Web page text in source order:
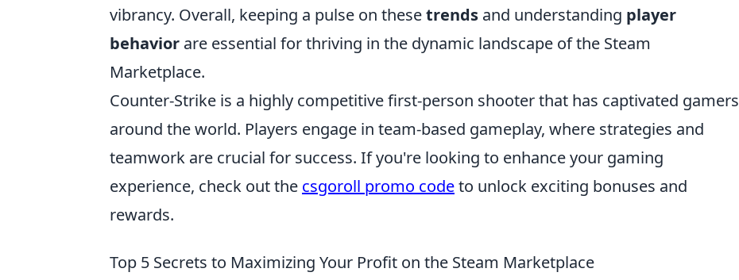
vibrancy. Overall, keeping a pulse on thesetrends and understanding player
behavior are essential for thriving in the dynamic landscape of the Steam
Marketplace.
Counter-Strike is a highly competitive first-person shooter that has captivated gamers
around the world. Players engage in team-based gameplay, where strategies and
teamwork are crucial for success. If you're looking to enhance your gaming
experience, check out the csgoroll promo codeto unlock exciting bonuses and
rewards.
Top 5 Secrets to Maximizing Your Profit on the Steam Marketplace